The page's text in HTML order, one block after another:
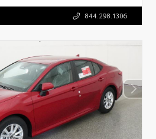
844.298.1306